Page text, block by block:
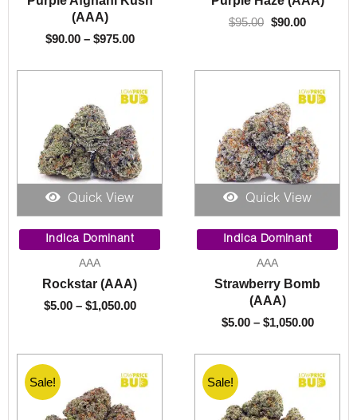
(AAA)
$90.00 – $975.00
$95.00 $90.00
Quick View
Indica Dominant
AAA
Rockstar (AAA)
$5.00 – $1,050.00
$5.00
$1,050.00
Quick View
Indica Dominant
AAA
Strawberry Bomb
(AAA)
$5.00 – $1,050.00
$5.00
Sale! Sale!